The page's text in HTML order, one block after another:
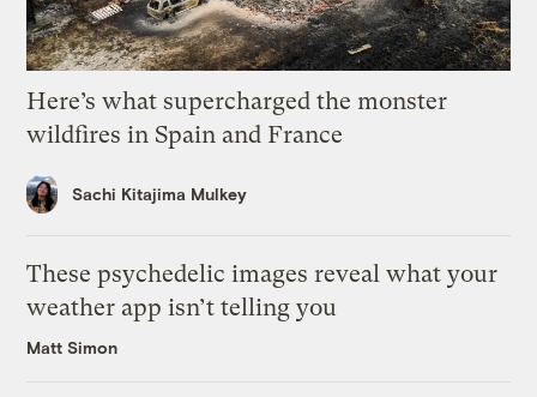
Here’s what supercharged the monster
wildfires in Spain and France
Sachi Kitajima Mulkey
These psychedelic images reveal what your
weather app isn’t telling you
Matt Simon